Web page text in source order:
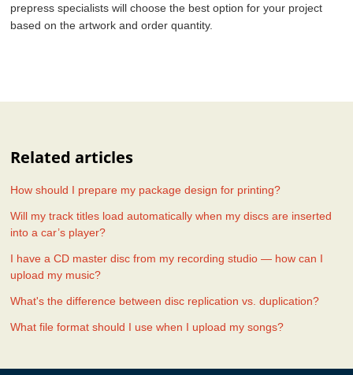
prepress specialists will choose the best option for your project
based on the artwork and order quantity.
Related articles
How should I prepare my package design for printing?
Will my track titles load automatically when my discs are inserted
into a car’s player?
I have a CD master disc from my recording studio — how can I
upload my music?
What's the difference between disc replication vs. duplication?
What file format should I use when I upload my songs?